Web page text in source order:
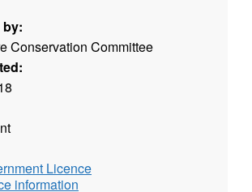
Conservation Committee
Licence
information